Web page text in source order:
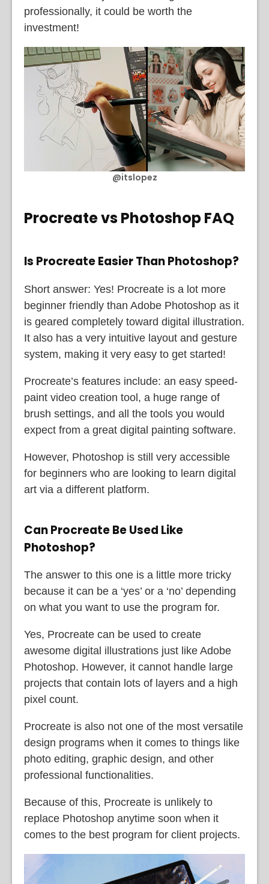
professionally, it could be worth the
investment!
@itslopez
Procreate vs Photoshop FAQ
Is Procreate Easier Than Photoshop?
Short answer: Yes! Procreate is a lot more
beginner friendly than Adobe Photoshop as it
is geared completely toward digital illustration.
It also has a very intuitive layout and gesture
system, making it very easy to get started!
Procreate’s features include: an easy speed-
paint video creation tool, a huge range of
brush settings, and all the tools you would
expect from a great digital painting software.
However, Photoshop is still very accessible
for beginners who are looking to learn digital
art via a different platform.
Can Procreate Be Used Like
Photoshop?
The answer to this one is a little more tricky
because it can be a ‘yes’ or a ‘no’ depending
on what you want to use the program for.
Yes, Procreate can be used to create
awesome digital illustrations just like Adobe
Photoshop. However, it cannot handle large
projects that contain lots of layers and a high
pixel count.
Procreate is also not one of the most versatile
design programs when it comes to things like
photo editing, graphic design, and other
professional functionalities.
Because of this, Procreate is unlikely to
replace Photoshop anytime soon when it
comes to the best program for client projects.